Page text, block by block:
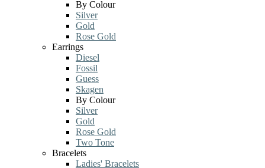
By Colour
Silver
Gold
Rose Gold
Earrings
Diesel
Fossil
Guess
Skagen
By Colour
Silver
Gold
Rose Gold
Two Tone
Bracelets
Ladies' Bracelets